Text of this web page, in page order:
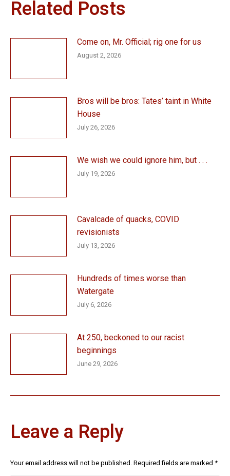
Related Posts
Come on, Mr. Official; rig one for us
August 2, 2026
Bros will be bros: Tates’ taint in White
House
July 26, 2026
We wish we could ignore him, but . . .
July 19, 2026
Cavalcade of quacks, COVID
revisionists
July 13, 2026
Hundreds of times worse than
Watergate
July 6, 2026
At 250, beckoned to our racist
beginnings
June 29, 2026
Leave a Reply
Your email address will not be published. Required fields are marked *